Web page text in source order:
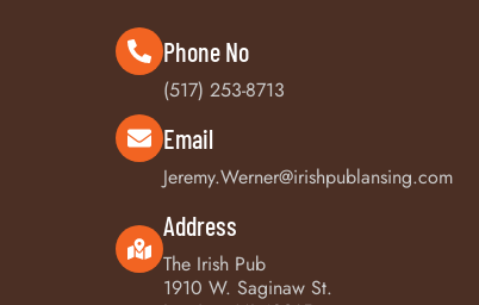
Phone No
(517) 253-8713
Email
Jeremy.Werner@irishpublansing.com
Address
The Irish Pub
1910 W. Saginaw St.